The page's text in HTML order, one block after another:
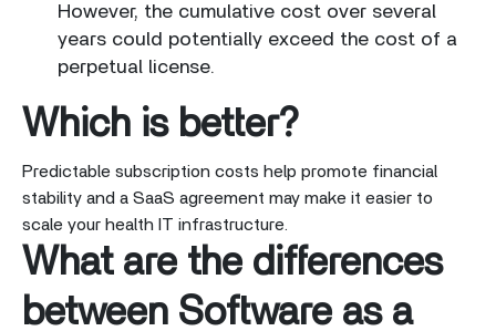
However, the cumulative cost over several
years could potentially exceed the cost of a
perpetual license.
Which is better?
Predictable subscription costs help promote financial
stability and a SaaS agreement may make it easier to
scale your health IT infrastructure.
What are the differences
between Software as a